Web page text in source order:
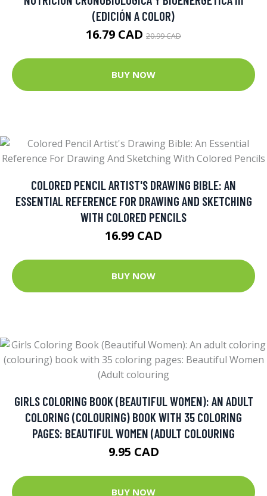
(EDICIÓN A COLOR)
16.79 CAD 20.99 CAD
BUY NOW
COLORED PENCIL ARTIST'S DRAWING BIBLE: AN
ESSENTIAL REFERENCE FOR DRAWING AND SKETCHING
WITH COLORED PENCILS
16.99 CAD
BUY NOW
GIRLS COLORING BOOK (BEAUTIFUL WOMEN): AN ADULT
COLORING (COLOURING) BOOK WITH 35 COLORING
PAGES: BEAUTIFUL WOMEN (ADULT COLOURING
9.95 CAD
BUY NOW